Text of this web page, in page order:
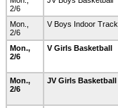
2/6
Mon.,
2/6
V Boys Indoor Track
Mon.,
2/6
V Girls Basketball
Mon.,
2/6
JV Girls Basketball